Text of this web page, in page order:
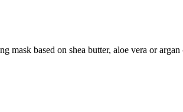
mask based on shea butter, aloe vera or